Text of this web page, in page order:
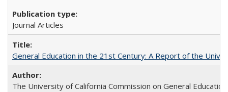
Journal Articles
General Education in the 21st Century: A Report of the
The University of California Commission on General Education